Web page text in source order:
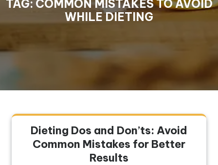
TAG: COMMON MISTAKES TO AVOID
WHILE DIETING
Dieting Dos and Don’ts: Avoid
Common Mistakes for Better
Results